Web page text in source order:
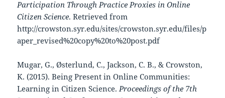
Participation Through Practice Proxies in Online
Citizen Science. Retrieved from
http://crowston.syr.edu/sites/crowston.syr.edu/files/p
aper_revised%20copy%20to%20post.pdf
Mugar, G., Østerlund, C., Jackson, C. B., & Crowston,
K. (2015). Being Present in Online Communities:
Learning in Citizen Science. Proceedings of the 7th